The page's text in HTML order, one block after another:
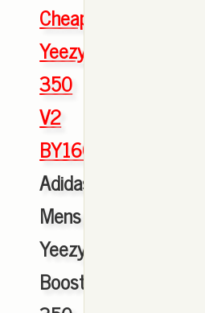
Cheap
Yeezy
350
V2
BY1604
Adidas
Mens
Yeezy
Boost